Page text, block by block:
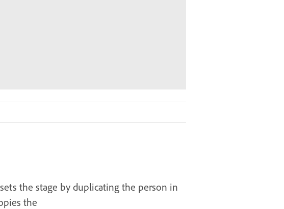
the stage by duplicating the person in
the